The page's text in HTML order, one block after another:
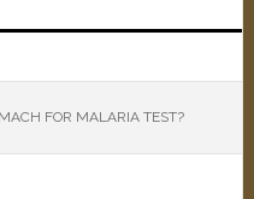
FOR MALARIA TEST?